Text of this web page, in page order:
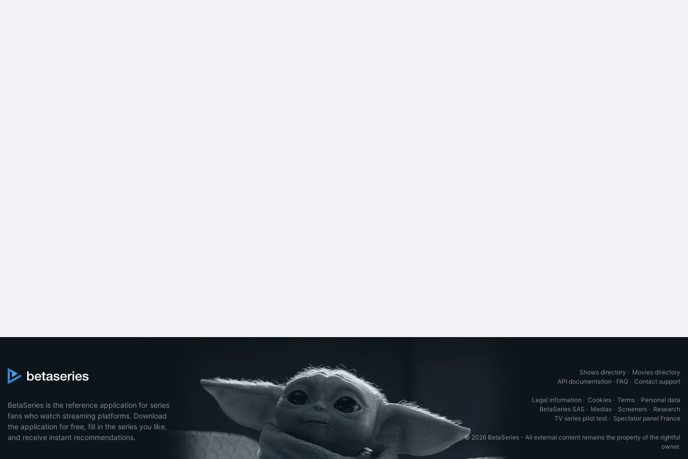
BetaSeries is the reference application for series
fans who watch streaming platforms. Download
the application for free, fill in the series you like,
and receive instant recommendations.
Shows directory · Movies directory
API documentation · FAQ · Contact support
Legal information · Cookies · Terms · Personal data
BetaSeries SAS · Medias · Screeners · Research
TV series pilot test · Spectator panel France
© 2026 BetaSeries - All external content remains the property of the rightful
owner.